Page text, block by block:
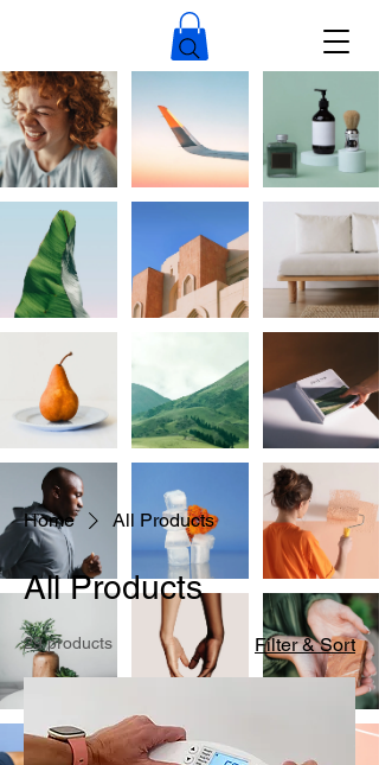
Home All Products
All Products
29 products Filter & Sort